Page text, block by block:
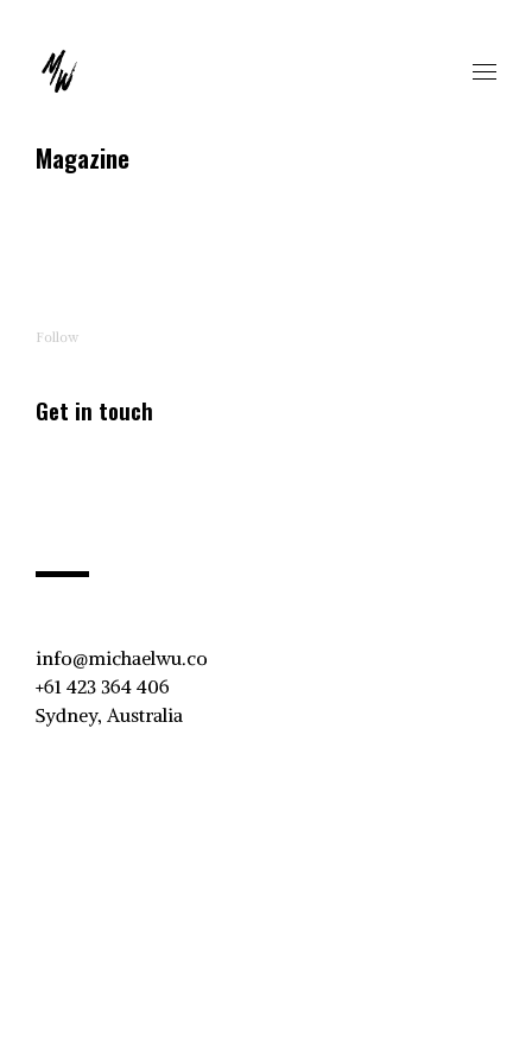
Magazine
Follow
Get in touch
info@michaelwu.co
+61 423 364 406
Sydney, Australia